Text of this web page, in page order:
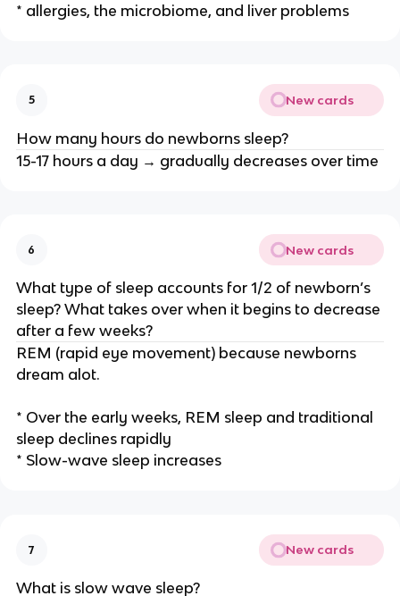
* allergies, the microbiome, and liver problems
5 New cards
How many hours do newborns sleep?
15-17 hours a day → gradually decreases over time
6 New cards
What type of sleep accounts for 1/2 of newborn’s
sleep? What takes over when it begins to decrease
after a few weeks?
REM (rapid eye movement) because newborns
dream alot.
* Over the early weeks, REM sleep and traditional
sleep declines rapidly
* Slow-wave sleep increases
7 New cards
What is slow wave sleep?